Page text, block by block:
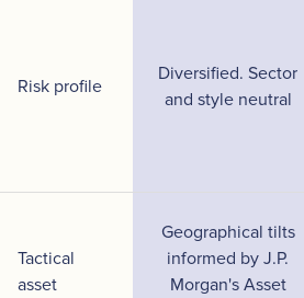
Risk profile
Diversified. Sector
and style neutral
Tactical
asset
Geographical tilts
informed by J.P.
Morgan's Asset